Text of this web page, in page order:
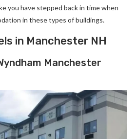
you have stepped back in time when
in these types of buildings.
in Manchester NH
Manchester